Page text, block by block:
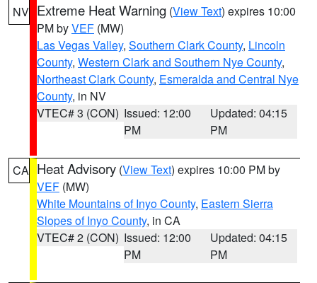
NV Extreme Heat Warning (View Text) expires 10:00
PM byVEF (MW)
Las Vegas Valley, Southern Clark County, Lincoln
County, Western Clark and Southern Nye County,
Northeast Clark County, Esmeralda and Central Nye
County, in NV
VTEC# 3 (CON) Issued: 12:00
PM
Updated: 04:15
PM
CA Heat Advisory (View Text) expires 10:00 PM by
VEF (MW)
White Mountains of Inyo County, Eastern Sierra
Slopes of Inyo County, in CA
VTEC# 2 (CON) Issued: 12:00
PM
Updated: 04:15
PM